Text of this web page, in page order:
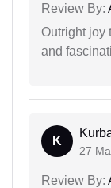
Review By:
Outright joy
and
K
27
Review By: